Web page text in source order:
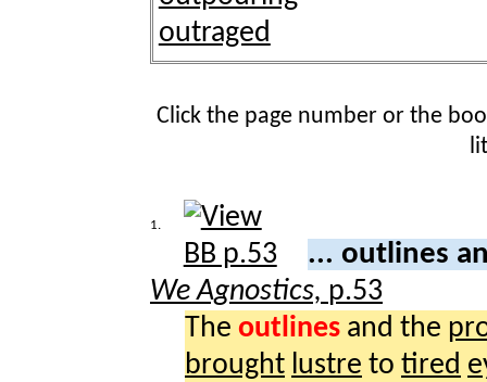
outraged
Click the page number or the
1.
... outlines
We Agnostics, p.53
The outlines and the
brought lustre to tired